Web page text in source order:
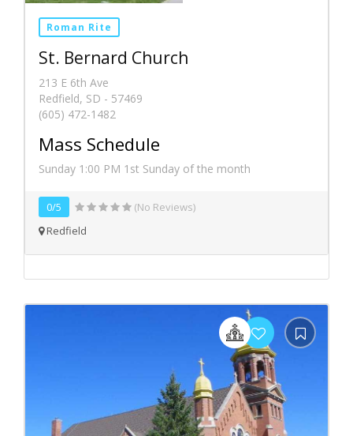
Roman Rite
St. Bernard Church
213 E 6th Ave
Redfield, SD - 57469
(605) 472-1482
Mass Schedule
Sunday 1:00 PM 1st Sunday of the month
0/5
(No Reviews)
Redfield